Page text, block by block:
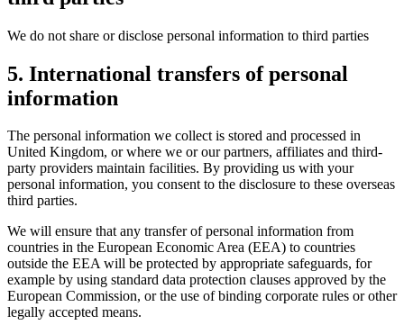
We do not share or disclose personal information to third parties
5. International transfers of personal
information
The personal information we collect is stored and processed in
United Kingdom, or where we or our partners, affiliates and third-
party providers maintain facilities. By providing us with your
personal information, you consent to the disclosure to these overseas
third parties.
We will ensure that any transfer of personal information from
countries in the European Economic Area (EEA) to countries
outside the EEA will be protected by appropriate safeguards, for
example by using standard data protection clauses approved by the
European Commission, or the use of binding corporate rules or other
legally accepted means.